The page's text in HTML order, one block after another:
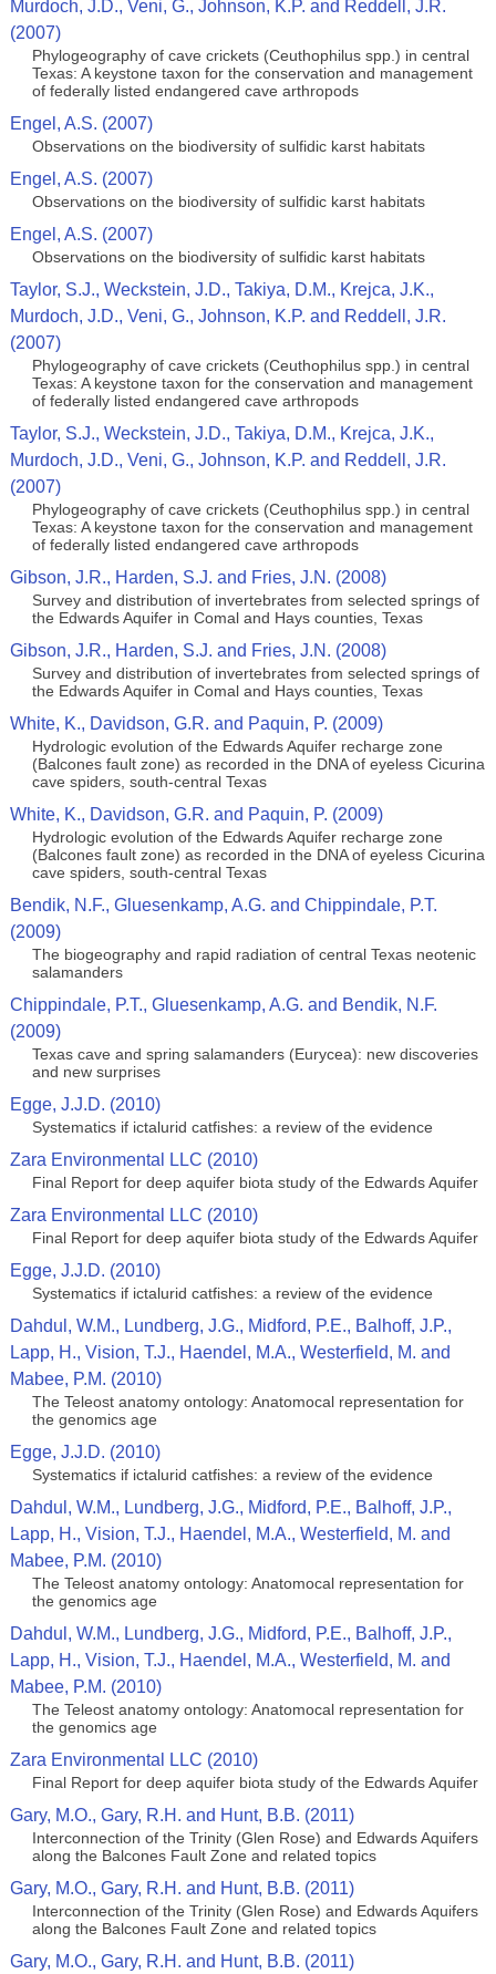
Murdoch, J.D., Veni, G., Johnson, K.P. and Reddell, J.R.
(2007)
Phylogeography of cave crickets (Ceuthophilus spp.) in central
Texas: A keystone taxon for the conservation and management
of federally listed endangered cave arthropods
Engel, A.S. (2007)
Observations on the biodiversity of sulfidic karst habitats
Engel, A.S. (2007)
Observations on the biodiversity of sulfidic karst habitats
Engel, A.S. (2007)
Observations on the biodiversity of sulfidic karst habitats
Taylor, S.J., Weckstein, J.D., Takiya, D.M., Krejca, J.K.,
Murdoch, J.D., Veni, G., Johnson, K.P. and Reddell, J.R.
(2007)
Phylogeography of cave crickets (Ceuthophilus spp.) in central
Texas: A keystone taxon for the conservation and management
of federally listed endangered cave arthropods
Taylor, S.J., Weckstein, J.D., Takiya, D.M., Krejca, J.K.,
Murdoch, J.D., Veni, G., Johnson, K.P. and Reddell, J.R.
(2007)
Phylogeography of cave crickets (Ceuthophilus spp.) in central
Texas: A keystone taxon for the conservation and management
of federally listed endangered cave arthropods
Gibson, J.R., Harden, S.J. and Fries, J.N. (2008)
Survey and distribution of invertebrates from selected springs of
the Edwards Aquifer in Comal and Hays counties, Texas
Gibson, J.R., Harden, S.J. and Fries, J.N. (2008)
Survey and distribution of invertebrates from selected springs of
the Edwards Aquifer in Comal and Hays counties, Texas
White, K., Davidson, G.R. and Paquin, P. (2009)
Hydrologic evolution of the Edwards Aquifer recharge zone
(Balcones fault zone) as recorded in the DNA of eyeless Cicurina
cave spiders, south-central Texas
White, K., Davidson, G.R. and Paquin, P. (2009)
Hydrologic evolution of the Edwards Aquifer recharge zone
(Balcones fault zone) as recorded in the DNA of eyeless Cicurina
cave spiders, south-central Texas
Bendik, N.F., Gluesenkamp, A.G. and Chippindale, P.T.
(2009)
The biogeography and rapid radiation of central Texas neotenic
salamanders
Chippindale, P.T., Gluesenkamp, A.G. and Bendik, N.F.
(2009)
Texas cave and spring salamanders (Eurycea): new discoveries
and new surprises
Egge, J.J.D. (2010)
Systematics if ictalurid catfishes: a review of the evidence
Zara Environmental LLC (2010)
Final Report for deep aquifer biota study of the Edwards Aquifer
Zara Environmental LLC (2010)
Final Report for deep aquifer biota study of the Edwards Aquifer
Egge, J.J.D. (2010)
Systematics if ictalurid catfishes: a review of the evidence
Dahdul, W.M., Lundberg, J.G., Midford, P.E., Balhoff, J.P.,
Lapp, H., Vision, T.J., Haendel, M.A., Westerfield, M. and
Mabee, P.M. (2010)
The Teleost anatomy ontology: Anatomocal representation for
the genomics age
Egge, J.J.D. (2010)
Systematics if ictalurid catfishes: a review of the evidence
Dahdul, W.M., Lundberg, J.G., Midford, P.E., Balhoff, J.P.,
Lapp, H., Vision, T.J., Haendel, M.A., Westerfield, M. and
Mabee, P.M. (2010)
The Teleost anatomy ontology: Anatomocal representation for
the genomics age
Dahdul, W.M., Lundberg, J.G., Midford, P.E., Balhoff, J.P.,
Lapp, H., Vision, T.J., Haendel, M.A., Westerfield, M. and
Mabee, P.M. (2010)
The Teleost anatomy ontology: Anatomocal representation for
the genomics age
Zara Environmental LLC (2010)
Final Report for deep aquifer biota study of the Edwards Aquifer
Gary, M.O., Gary, R.H. and Hunt, B.B. (2011)
Interconnection of the Trinity (Glen Rose) and Edwards Aquifers
along the Balcones Fault Zone and related topics
Gary, M.O., Gary, R.H. and Hunt, B.B. (2011)
Interconnection of the Trinity (Glen Rose) and Edwards Aquifers
along the Balcones Fault Zone and related topics
Gary, M.O., Gary, R.H. and Hunt, B.B. (2011)